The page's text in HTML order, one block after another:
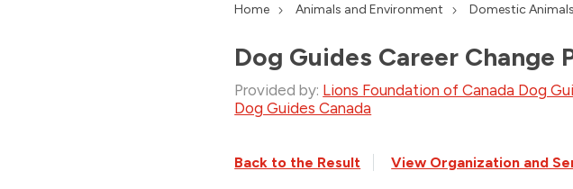
Home Animals and Environment Domestic Animals
Dog Guides Career Change
Provided by: Lions Foundation of Canada Dog
Dog Guides Canada
Back to the Result View Organization and